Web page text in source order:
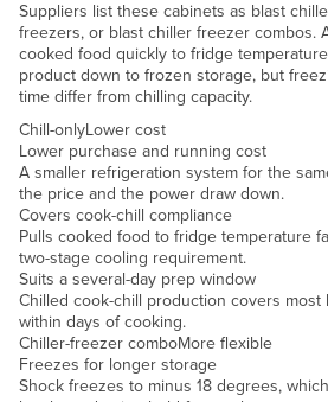
Palau
Panama
Papua New Guinea
Paraguay
Peru
Philippines
Poland
Portugal
Qatar
Romania
Suppliers list these cabinets as blast
freezers, or blast chiller freezer combos.
cooked food quickly to fridge
product down to frozen storage, but
time differ from chilling capacity.
Chill-onlyLower cost
Lower purchase and running cost
A smaller refrigeration system for the
the price and the power draw down.
Covers cook-chill compliance
Pulls cooked food to fridge temperature
two-stage cooling requirement.
Suits a several-day prep window
Chilled cook-chill production covers most
within days of cooking.
Chiller-freezer comboMore flexible
Freezes for longer storage
Shock freezes to minus 18 degrees,